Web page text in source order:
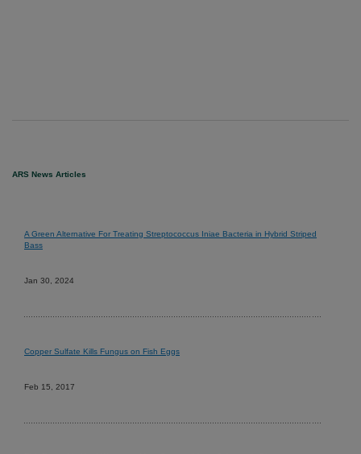
ARS News Articles
A Green Alternative For Treating Streptococcus Iniae Bacteria in Hybrid Striped
Bass
Jan 30, 2024
Copper Sulfate Kills Fungus on Fish Eggs
Feb 15, 2017